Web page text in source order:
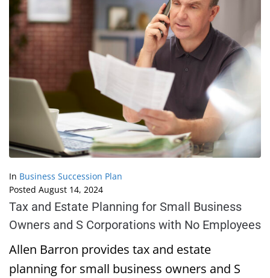
In Business Succession Plan
Posted August 14, 2024
Tax and Estate Planning for Small Business
Owners and S Corporations with No Employees
Allen Barron provides tax and estate
planning for small business owners and S